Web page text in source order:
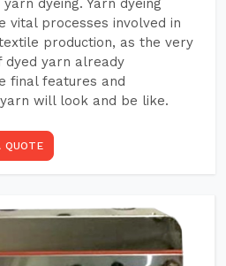
dyeing. Yarn dyeing
vital processes involved in
production, as the very
dyed yarn already
final features and
will look and be like.
QUOTE